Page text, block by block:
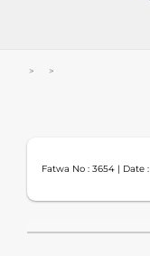
Fatwa No : 3654 | Date :